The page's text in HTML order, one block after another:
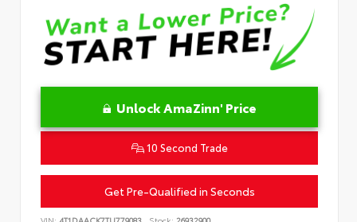
Unlock AmaZinn' Price
10 Second Trade
Get Pre-Qualified in Seconds